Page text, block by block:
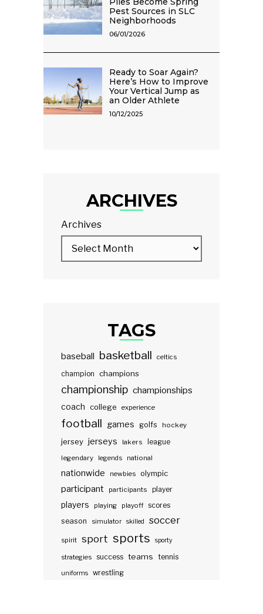
Pest Sources in SLC
Neighborhoods
06/01/2026
Ready to Soar Again?
Here’s How to Improve
Your Vertical Jump as
an Older Athlete
10/12/2025
ARCHIVES
Archives
TAGS
baseball basketball celtics
champion champions
championship championships
coach college experience
football games golfs hockey
jersey jerseys lakers
league
legendary
legends national
nationwide newbies olympic
participant participants player
players playing playoff scores
season
simulator skilled soccer
spirit sport sports sporty
strategies success teams tennis
uniforms wrestling